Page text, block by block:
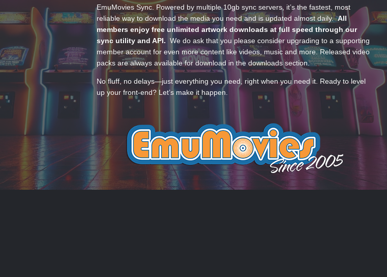
EmuMovies Sync. Powered by multiple 10gb sync servers, it’s the fastest, most
reliable way to download the media you need and is updated almost daily.All
members enjoy free unlimited artwork downloads at full speed through our
sync utility and API. We do ask that you please consider upgrading to a supporting
member account for even more content like videos, music and more. Released video
packs are always available for download in the downloads section.
No fluff, no delays—just everything you need, right when you need it. Ready to level
up your front-end? Let’s make it happen.